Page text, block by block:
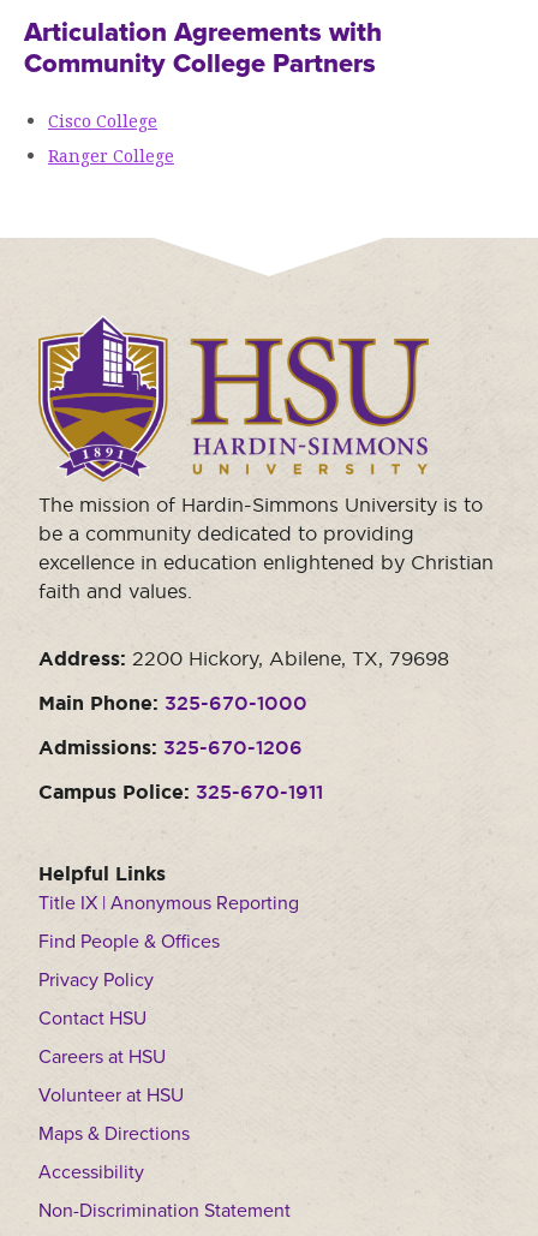
Academic Resources
International Students
Refer a Student
HSU Events Calendar
Maps & Directions
Hall of Leaders
Summer Camps
Student Achievement
Federal Compliance & Student Consumer
Information
Fitness & Recreation
Campus Safety
HSUConnect
HSU Traveling Range Riders
Planned Giving
Articulation Agreements with
Community College Partners
Cisco College
Ranger College
Click
to
visit
the
homepage.
The mission of Hardin-Simmons University is to
be a community dedicated to providing
excellence in education enlightened by Christian
faith and values.
Address: 2200 Hickory, Abilene, TX, 79698
Main Phone: 325-670-1000
Admissions: 325-670-1206
Campus Police: 325-670-1911
Helpful Links
Title IX | Anonymous Reporting
Find People & Offices
Privacy Policy
Contact HSU
Careers at HSU
Volunteer at HSU
Maps & Directions
Accessibility
Non-Discrimination Statement